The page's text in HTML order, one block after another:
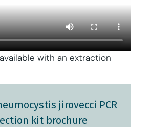
with an extraction
jirovecci PCR
kit brochure